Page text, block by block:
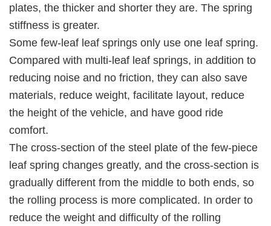
plates, the thicker and shorter they are. The spring
stiffness is greater.
Some few-leaf leaf springs only use one leaf spring.
Compared with multi-leaf leaf springs, in addition to
reducing noise and no friction, they can also save
materials, reduce weight, facilitate layout, reduce
the height of the vehicle, and have good ride
comfort.
The cross-section of the steel plate of the few-piece
leaf spring changes greatly, and the cross-section is
gradually different from the middle to both ends, so
the rolling process is more complicated. In order to
reduce the weight and difficulty of the rolling